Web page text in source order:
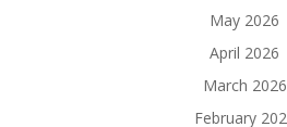
May 2026
April 2026
March 2026
February